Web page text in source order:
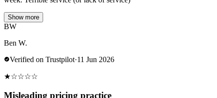
Show more
BW
Ben W.
Verified on Trustpilot·11 Jun 2026
★☆☆☆☆
Misleading pricing practice